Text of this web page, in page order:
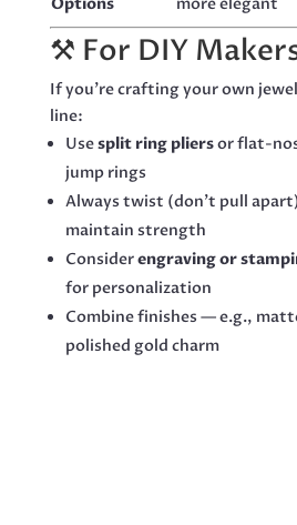
⚒️ For DIY
If you’re crafting your own
line:
Usesplit ring pliersor flat-
jump rings
Always twist (don’t pull
maintain strength
Considerengraving or
for personalization
Combine finishes — e.g.,
polished gold charm